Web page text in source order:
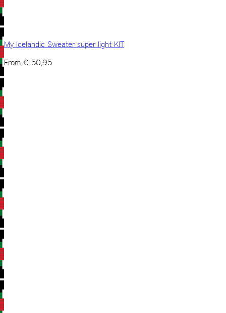
My Icelandic Sweater super light KIT
From € 50,95